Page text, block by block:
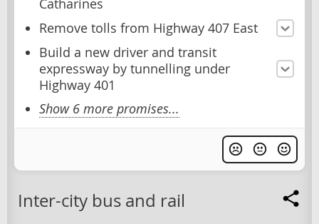
Catharines
Remove tolls from Highway 407 East
Build a new driver and transit
expressway by tunnelling under
Highway 401
Show 6 more promises...
Inter-city bus and rail